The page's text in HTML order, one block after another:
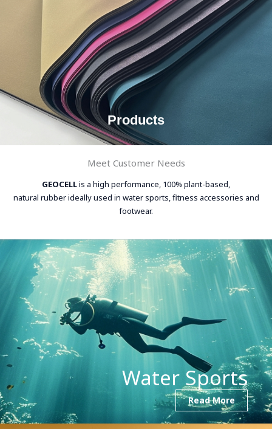
Products
Meet Customer Needs
GEOCELLis a high performance, 100% plant-based,
natural rubber ideally used in water sports, fitness accessories and
footwear.
Water Sports
Read More